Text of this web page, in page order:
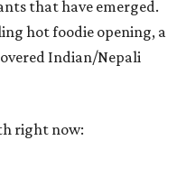
that have emerged.
hot foodie opening, a
Indian/Nepali
right now: